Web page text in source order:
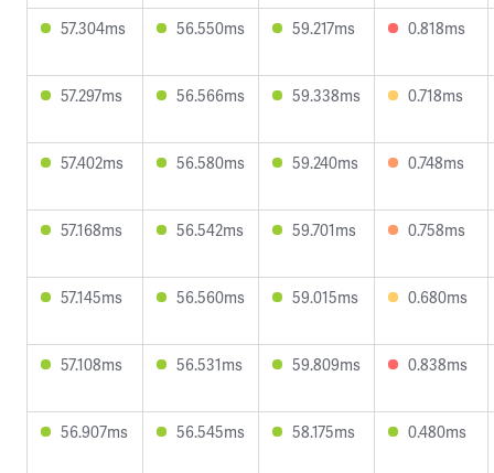
57.304ms 56.550ms 59.217ms 0.818ms
57.297ms 56.566ms 59.338ms 0.718ms
57.402ms 56.580ms 59.240ms 0.748ms
57.168ms 56.542ms 59.701ms 0.758ms
57.145ms 56.560ms 59.015ms 0.680ms
57.108ms 56.531ms 59.809ms 0.838ms
56.907ms 56.545ms 58.175ms 0.480ms